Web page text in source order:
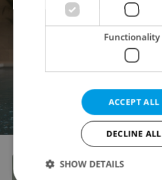
Functionality
ACCEPT ALL
DECLINE ALL
SHOW DETAILS